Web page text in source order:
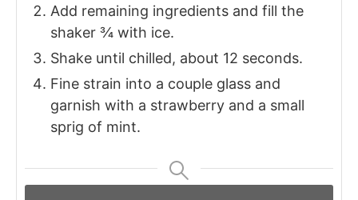
Add remaining ingredients and fill the
shaker ¾ with ice.
Shake until chilled, about 12 seconds.
Fine strain into a couple glass and
garnish with a strawberry and a small
sprig of mint.